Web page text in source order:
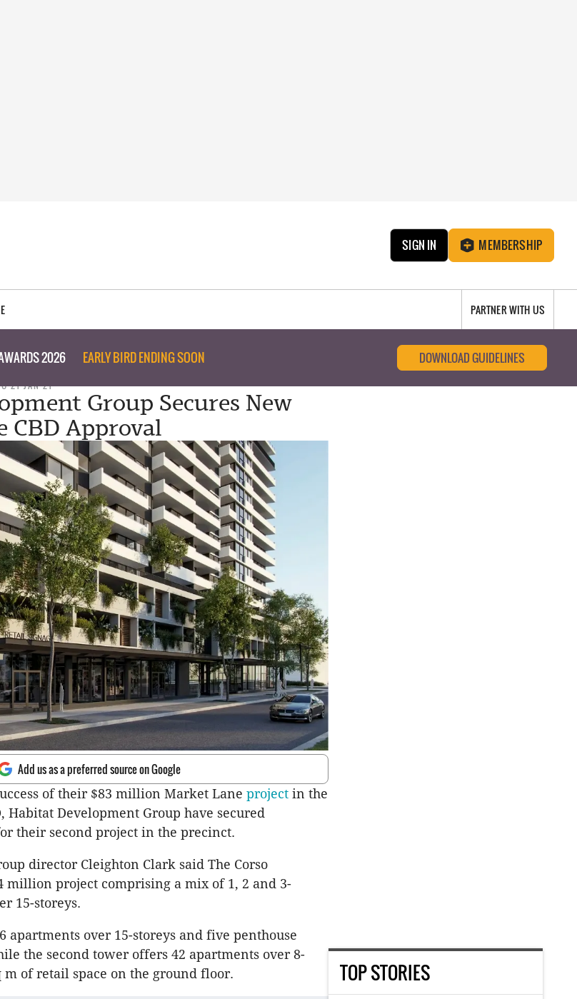
SIGN IN MEMBERSHIP
PARTNER WITH US
2026 EARLY BIRD ENDING SOON DOWNLOAD GUIDELINES
21 JAN 21
Group Secures New
CBD Approval
Add us as a preferred source on Google
of their $83 million Market Lane project in the
Habitat Development Group have secured
their second project in the precinct.
director Cleighton Clark said The Corso
million project comprising a mix of 1, 2 and 3-
15-storeys.
apartments over 15-storeys and five penthouse
the second tower offers 42 apartments over 8-
m of retail space on the ground floor.
TOP STORIES